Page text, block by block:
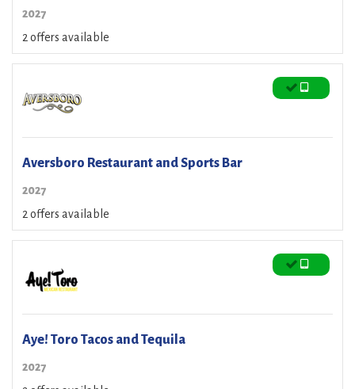
2027
2 offers available
Aversboro Restaurant and Sports Bar
2027
2 offers available
Aye! Toro Tacos and Tequila
2027